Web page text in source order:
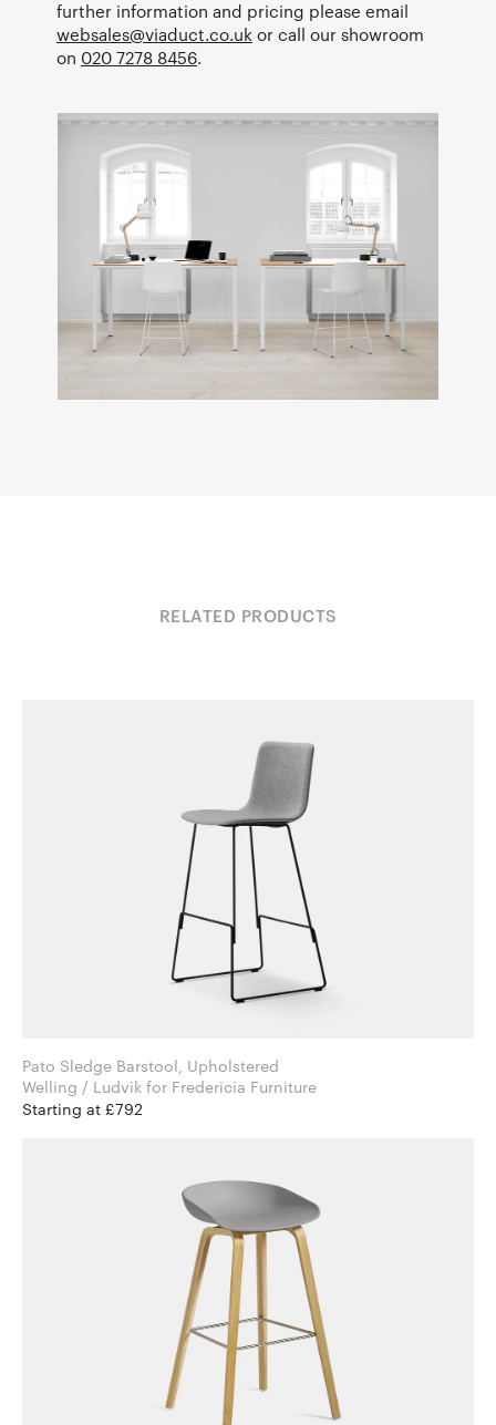
further information and pricing please email
websales@viaduct.co.uk or call our showroom
on 020 7278 8456.
RELATED PRODUCTS
Pato Sledge Barstool, Upholstered
Welling / Ludvik for Fredericia Furniture
Starting at £792